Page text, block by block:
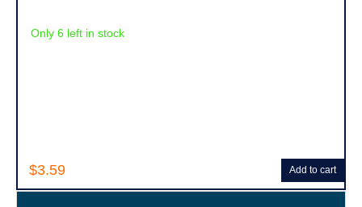
$3.59
Only 6 left in stock
Add to cart